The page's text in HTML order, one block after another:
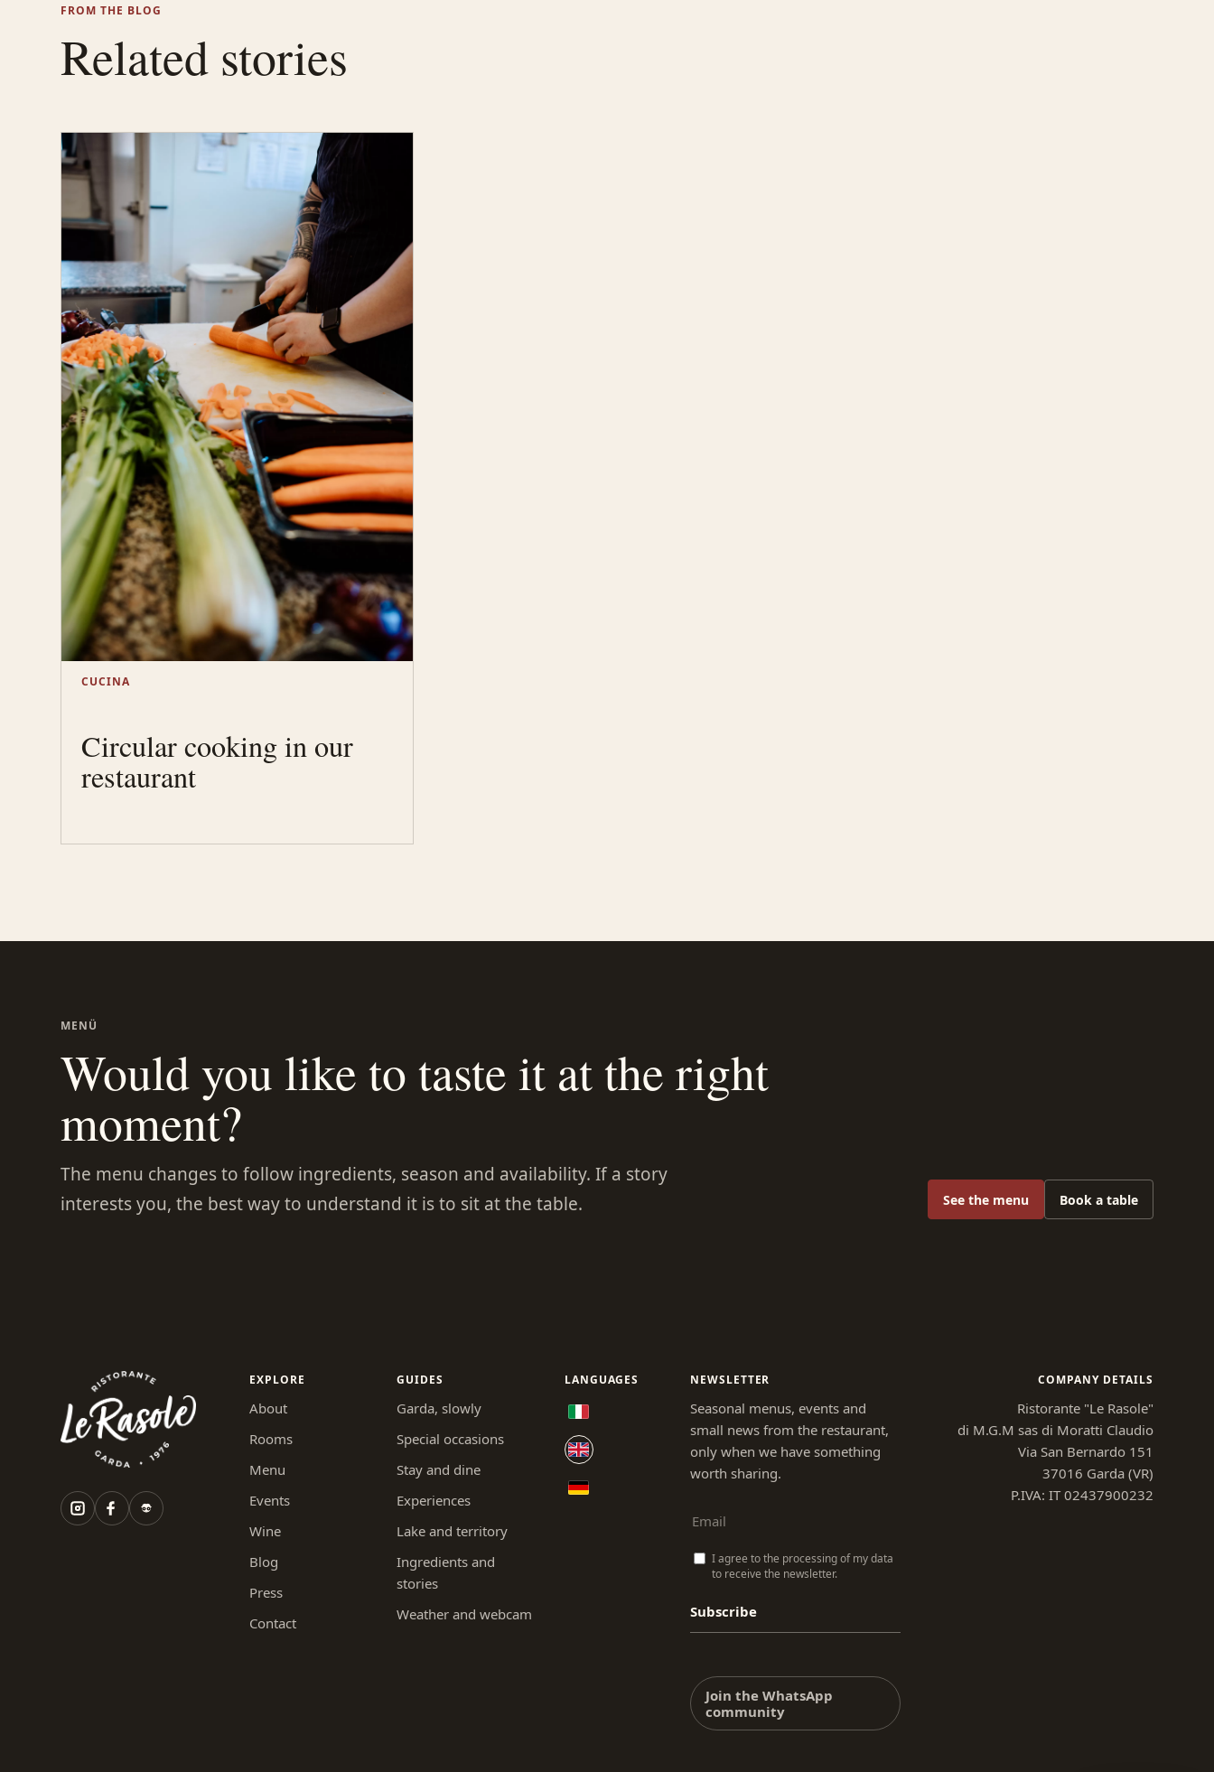
FROM THE BLOG
Related stories
CUCINA
Circular cooking in our
restaurant
MENÜ
Would you like to taste it at the right
moment?
The menu changes to follow ingredients, season and availability. If a story
interests you, the best way to understand it is to sit at the table.
See the menu Book a table
EXPLORE
About
Rooms
Menu
Events
Wine
Blog
Press
Contact
GUIDES
Garda, slowly
Special occasions
Stay and dine
Experiences
Lake and territory
Ingredients and
stories
Weather and webcam
LANGUAGES NEWSLETTER
Seasonal menus, events and
small news from the restaurant,
only when we have something
worth sharing.
I agree to the processing of my data
to receive the newsletter.
Subscribe
Join the WhatsApp
community
COMPANY DETAILS
Ristorante "Le Rasole"
di M.G.M sas di Moratti Claudio
Via San Bernardo 151
37016 Garda (VR)
P.IVA: IT 02437900232